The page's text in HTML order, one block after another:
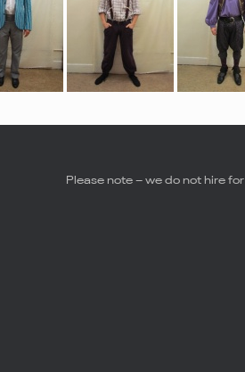
Please note – we do not hire